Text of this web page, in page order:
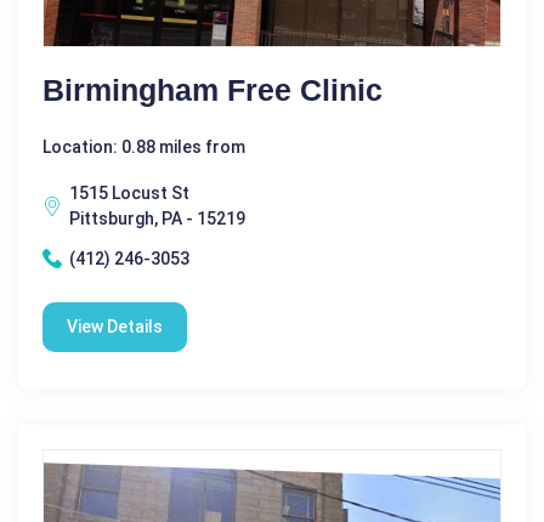
Birmingham Free Clinic
Location: 0.88 miles from
1515 Locust St
Pittsburgh, PA - 15219
(412) 246-3053
View Details